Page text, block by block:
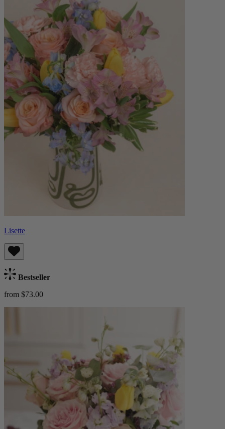
Lisette
Bestseller
from $73.00